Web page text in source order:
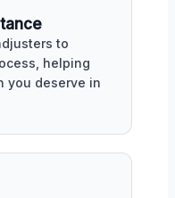
to
helping
you deserve in